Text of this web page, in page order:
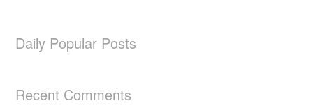
Daily Popular Posts
Recent Comments